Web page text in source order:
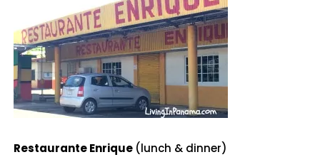
Restaurante Enrique (lunch & dinner)